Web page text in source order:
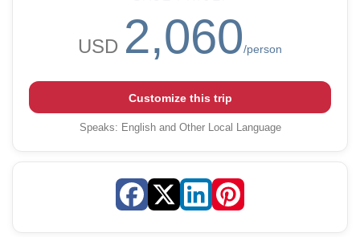
USD 2,060/person
Customize this trip
Speaks: English and Other Local Language